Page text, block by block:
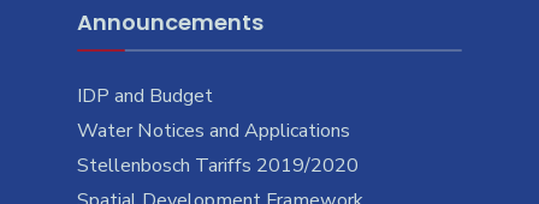
Announcements
IDP and Budget
Water Notices and Applications
Stellenbosch Tariffs 2019/2020